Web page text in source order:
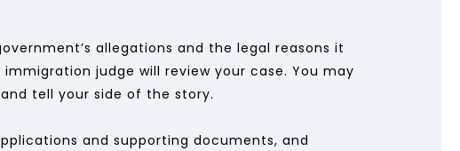
allegations and the legal reasons it
judge will review your case. You may
tell your side of the story.
and supporting documents, and